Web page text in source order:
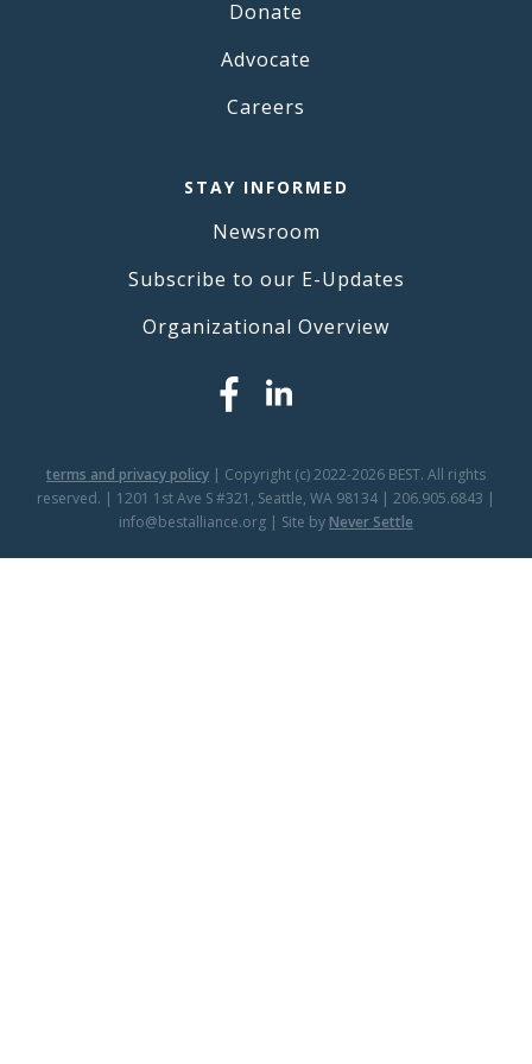
Donate
Advocate
Careers
STAY INFORMED
Newsroom
Subscribe to our E-Updates
Organizational Overview
terms and privacy policy | Copyright (c) 2022-2026 BEST. All rights
reserved. | 1201 1st Ave S #321, Seattle, WA 98134 | 206.905.6843 |
info@bestalliance.org | Site by Never Settle